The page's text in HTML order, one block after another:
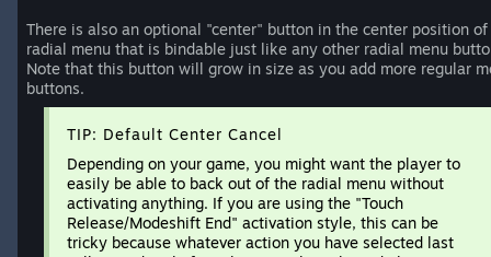
There is also an optional "center" button in the center position
radial menu that is bindable just like any other radial menu
Note that this button will grow in size as you add more regular
buttons.
TIP: Default Center Cancel
Depending on your game, you might want the player to
easily be able to back out of the radial menu without
activating anything. If you are using the "Touch
Release/Modeshift End" activation style, this can be
tricky because whatever action you have selected last